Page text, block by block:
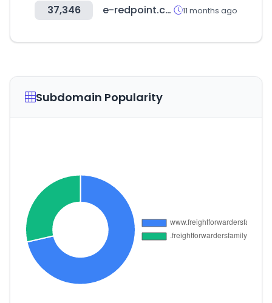
37,346 e-redpoint.com 11 months ago
Subdomain Popularity